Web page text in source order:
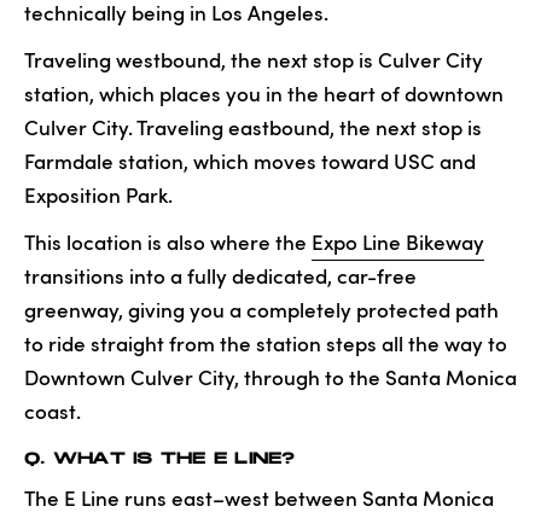
technically being in Los Angeles.
Traveling westbound, the next stop is Culver City
station, which places you in the heart of downtown
Culver City. Traveling eastbound, the next stop is
Farmdale station, which moves toward USC and
Exposition Park.
This location is also where the Expo Line Bikeway
transitions into a fully dedicated, car-free
greenway, giving you a completely protected path
to ride straight from the station steps all the way to
Downtown Culver City, through to the Santa Monica
coast.
Q. WHAT IS THE E LINE?
The E Line runs east–west between Santa Monica